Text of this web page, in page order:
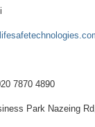
7870 4890
Park Nazeing